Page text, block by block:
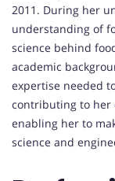
2011. During her
understanding of
science behind
academic
expertise needed
contributing to her
enabling her to
science and